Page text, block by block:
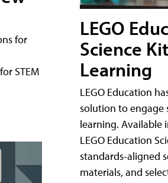
for
STEM
LEGO
Science
Learning
LEGO Education
solution to engage
learning. Available
LEGO Education
standards-aligned
materials, and